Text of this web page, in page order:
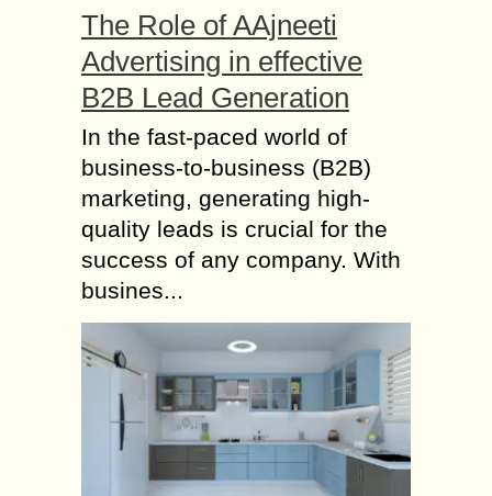
The Role of AAjneeti
Advertising in effective
B2B Lead Generation
In the fast-paced world of
business-to-business (B2B)
marketing, generating high-
quality leads is crucial for the
success of any company. With
busines...